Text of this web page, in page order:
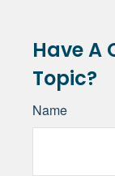
Have A
Topic?
Name